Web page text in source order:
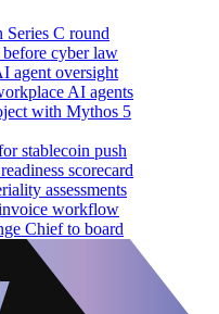
C round
cyber law
agent oversight
AI agents
with Mythos 5
stablecoin push
scorecard
assessments
workflow
Chief to board